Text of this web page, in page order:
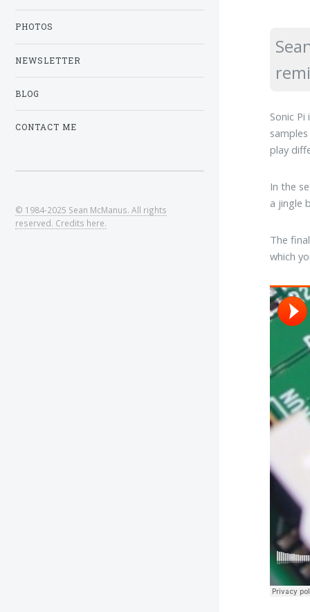
Sonic
play
In the
a jingle
The
which
PHOTOS
NEWSLETTER
BLOG
CONTACT ME
© 1984-2025 Sean McManus. All rights
reserved. Credits here.